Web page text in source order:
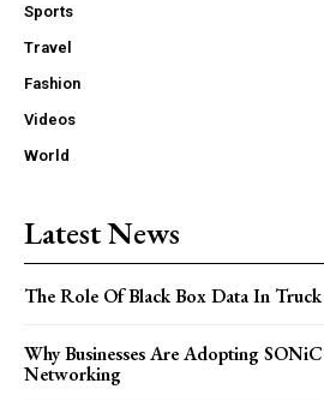
Sports
Travel
Fashion
Videos
World
Latest News
The Role Of Black Box Data In
Why Businesses Are Adopting
Networking